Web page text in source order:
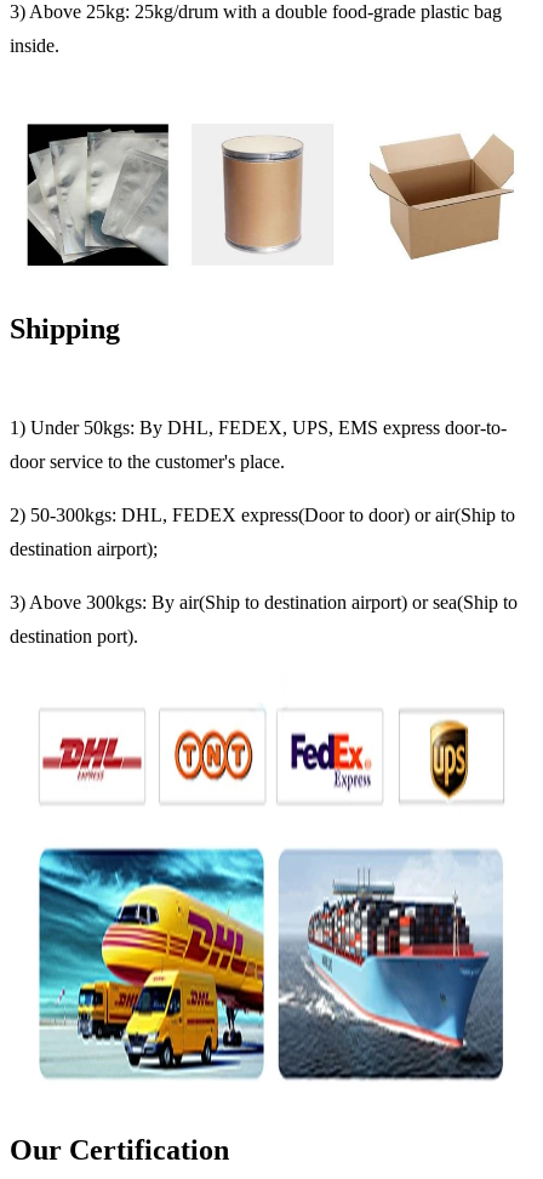
3) Above 25kg: 25kg/drum with a double food-grade plastic bag
inside.
Shipping
1) Under 50kgs: By DHL, FEDEX, UPS, EMS express door-to-
door service to the customer's place.
2) 50-300kgs: DHL, FEDEX express(Door to door) or air(Ship to
destination airport);
3) Above 300kgs: By air(Ship to destination airport) or sea(Ship to
destination port).
Our Certification